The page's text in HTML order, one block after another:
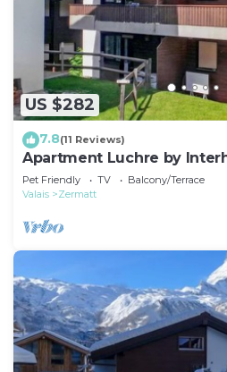
US $282
7.8(11 Reviews)
Apartment Luchre by
Pet Friendly TV
Balcony/Terrace
Valais
Zermatt